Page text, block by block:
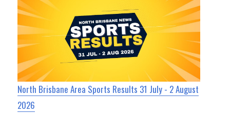
North Brisbane Area Sports Results 31 July - 2 August
2026